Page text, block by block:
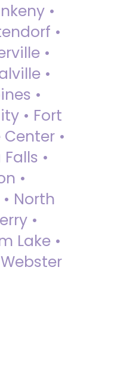
•
•
•
•
•
• Fort
•
•
•
North
•
Lake •